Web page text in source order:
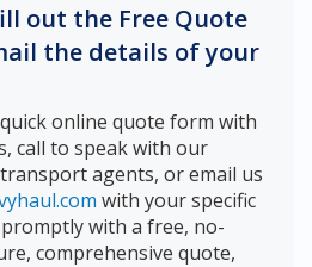
out the Free Quote
the details of your
online quote form with
call to speak with our
transport agents, or email us
with your specific
promptly with a free, no-
comprehensive quote,